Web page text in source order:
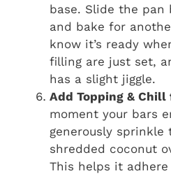
base. Slide the pan
and bake for
know it’s ready
filling are just set,
has a slight jiggle.
Add Topping &
moment your bars
generously sprinkle
shredded coconut
This helps it